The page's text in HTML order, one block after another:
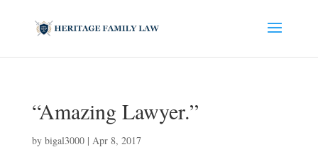
“Amazing Lawyer.”
by bigal3000| Apr 8, 2017